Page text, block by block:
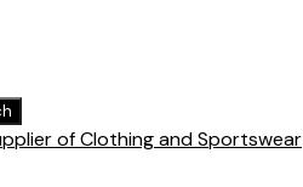
of Clothing and Sportswear